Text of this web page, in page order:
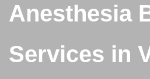
Anesthesia
Services in